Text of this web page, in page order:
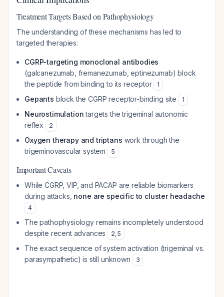
Treatment Targets Based on Pathophysiology
The understanding of these mechanisms has led to
targeted therapies:
CGRP-targeting monoclonal antibodies
(galcanezumab, fremanezumab, eptinezumab) block
the peptide from binding to its receptor
1
Gepants block the CGRP receptor-binding site 1
Neurostimulationtargets the trigeminal autonomic
reflex
2
Oxygen therapy and triptans work through the
trigeminovascular system
5
Important Caveats
While CGRP, VIP, and PACAP are reliable biomarkers
during attacks, none are specific to cluster headache
4
The pathophysiology remains incompletely understood
despite recent advances
2,5
The exact sequence of system activation (trigeminal vs.
parasympathetic) is still unknown
3